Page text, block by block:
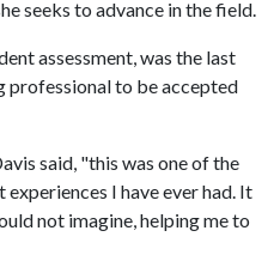
seeks to advance in the field.
assessment, was the last
professional to be accepted
said, "this was one of the
I have ever had. It
not imagine, helping me to